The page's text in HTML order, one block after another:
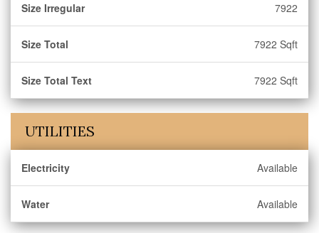
Size Irregular 7922
Size Total 7922 Sqft
Size Total Text 7922 Sqft
UTILITIES
Electricity Available
Water Available